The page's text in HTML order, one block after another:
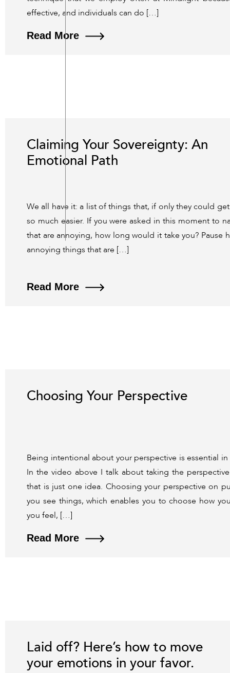
Read More
effective, and individuals can do […]
Read More
We all have it: a list of things that, if only they could
so much easier. If you were asked in this moment to
that are annoying, how long would it take you? Pause
annoying things that are […]
Claiming Your Sovereignty: An
Emotional Path
Read More
Being intentional about your perspective is essential
In the video above I talk about taking the
that is just one idea. Choosing your perspective on
you see things, which enables you to choose how
you feel, […]
Choosing Your Perspective
Laid off? Here’s how to move
your emotions in your favor.